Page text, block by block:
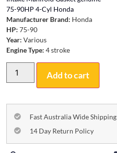
75-90HP 4-Cyl Honda
Manufacturer Brand: Honda
HP: 75-90
Year: Various
Engine Type: 4 stroke
Add to cart
Fast Australia Wide Shipping
14 Day Return Policy